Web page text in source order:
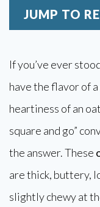
JUMP TO
If you’ve ever
have the flavor of
heartiness of an
square and go”
the answer. These
are thick, buttery,
slightly chewy at